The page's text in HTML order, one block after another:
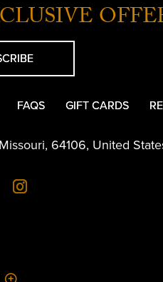
FAQS GIFT CARDS
Missouri, 64106, United